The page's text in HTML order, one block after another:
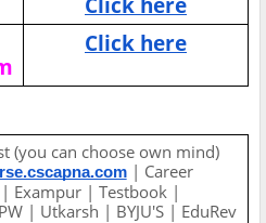
Click here
(you can choose own mind)
| Career
Exampur | Testbook |
| Utkarsh | BYJU'S | EduRev